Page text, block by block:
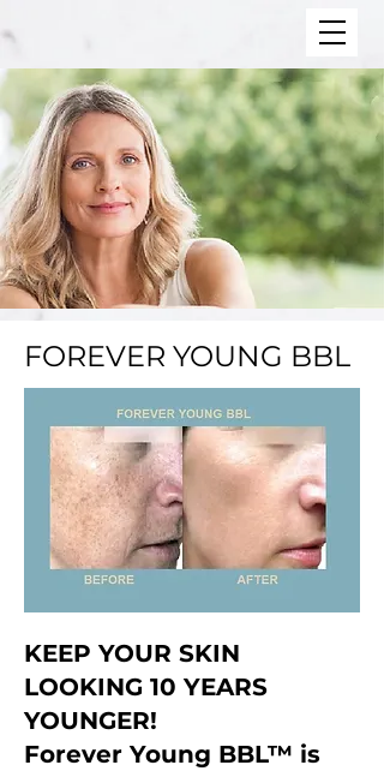
FOREVER YOUNG BBL
KEEP YOUR SKIN
LOOKING 10 YEARS
YOUNGER!
Forever Young BBL™ is